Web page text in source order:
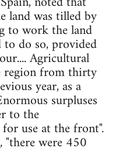
land was tilled by
to work the land
do so, provided
Agricultural
region from thirty
year, as a
surpluses
to the
use at the front".
"there were 450